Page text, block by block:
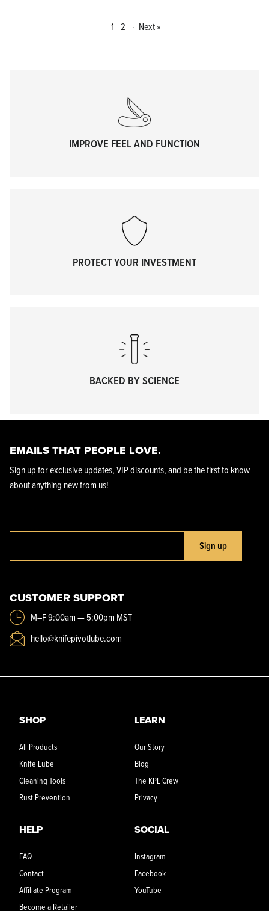
1 2 · Next »
IMPROVE FEEL AND FUNCTION
PROTECT YOUR INVESTMENT
BACKED BY SCIENCE
EMAILS THAT PEOPLE LOVE.
Sign up for exclusive updates, VIP discounts, and be the first to know
about anything new from us!
Sign up
CUSTOMER SUPPORT
M–F 9:00am — 5:00pm MST
hello@knifepivotlube.com
SHOP
All Products
Knife Lube
Cleaning Tools
Rust Prevention
LEARN
Our Story
Blog
The KPL Crew
Privacy
HELP
FAQ
Contact
Affiliate Program
Become a Retailer
SOCIAL
Instagram
Facebook
YouTube